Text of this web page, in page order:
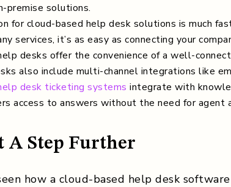
premise solutions.
for cloud-based help desk solutions is much
services, it’s as easy as connecting your
desks offer the convenience of a well-
also include multi-channel integrations like
desk ticketing systems integrate with
access to answers without the need for agent
A Step Further
how a cloud-based help desk